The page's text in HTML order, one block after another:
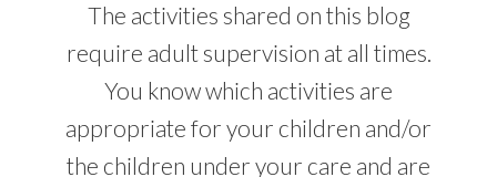
The activities shared on this blog
require adult supervision at all times.
You know which activities are
appropriate for your children and/or
the children under your care and are